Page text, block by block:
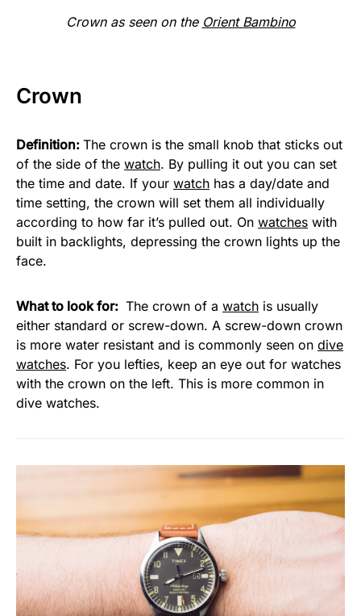
Crown as seen on the Orient Bambino
Crown
Definition: The crown is the small knob that sticks out
of the side of the watch. By pulling it out you can set
the time and date. If your watch has a day/date and
time setting, the crown will set them all individually
according to how far it’s pulled out. On watches with
built in backlights, depressing the crown lights up the
face.
What to look for: The crown of a watch is usually
either standard or screw-down. A screw-down crown
is more water resistant and is commonly seen on dive
watches. For you lefties, keep an eye out for watches
with the crown on the left. This is more common in
dive watches.